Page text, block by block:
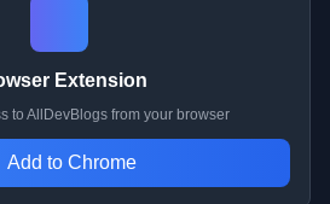
Extension
to AllDevBlogs from your browser
Add to Chrome